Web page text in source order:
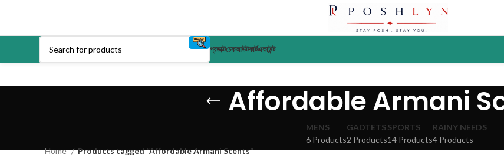
প্রডাক্টচেকআউটকার্টএকাউন্ট
Affordable Armani
MENS
6 Products
GADTETS
2 Products
SPORTS
14 Products
RAINY NEEDS
4 Products
Home
Products tagged “Affordable Armani Scents”